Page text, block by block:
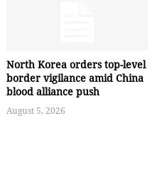
North Korea orders top-level
border vigilance amid China
blood alliance push
August 5, 2026